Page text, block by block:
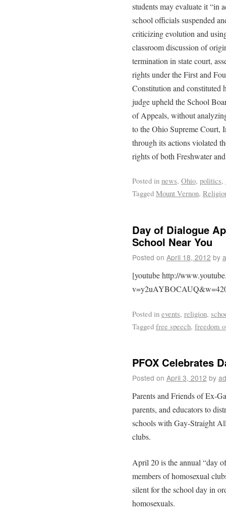
students may evaluate it “in
school officials suspended
criticizing evolution and
classroom discussion of
termination in state court,
rights under the First and
Constitution and constituted
judge upheld the School
of Appeals, without
to the Ohio Supreme Court,
through its actions violated
rights of both Freshwater
Posted in news, Ohio, politics,
Tagged Mount Vernon,
Day of Dialogue
School Near You
Posted on April 18, 2012 by
[youtube http://
Posted in events, religion,
Tagged free speech, freedom
PFOX Celebrates
Posted on April 3, 2012 by
Parents and Friends of Ex-
parents, and educators to
schools with Gay-Straight
clubs.
April 20 is the annual “day
members of homosexual
silent for the school day in
homosexuals.